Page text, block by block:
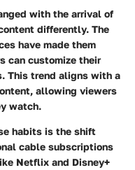
with the arrival of
differently. The
have made them
can customize their
This trend aligns with a
allowing viewers
watch.
habits is the shift
cable subscriptions
Netflix and Disney+